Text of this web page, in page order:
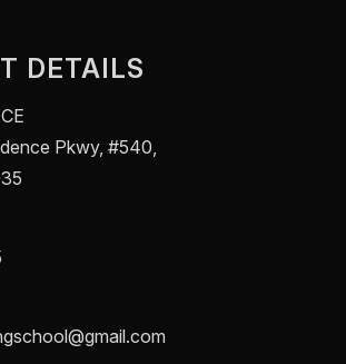
DETAILS
Pkwy, #540,